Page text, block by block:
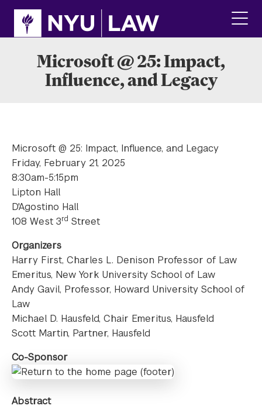
site
content
Microsoft @ 25: Impact,
Influence, and Legacy
Microsoft @ 25: Impact, Influence, and Legacy
Friday, February 21, 2025
8:30am-5:15pm
Lipton Hall
D'Agostino Hall
108 West 3rd Street
Organizers
Harry First, Charles L. Denison Professor of Law
Emeritus, New York University School of Law
Andy Gavil, Professor, Howard University School of
Law
Michael D. Hausfeld, Chair Emeritus, Hausfeld
Scott Martin, Partner, Hausfeld
Co-Sponsor
Abstract